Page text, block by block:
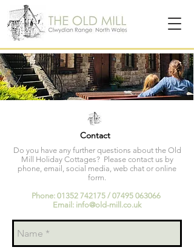
Contact
Do you have any further questions about the Old
Mill Holiday Cottages? Please contact us by
phone, email, social media, web chat or online
form.
Phone: 01352 742175 / 07495 063066
Email: info@old-mill.co.uk